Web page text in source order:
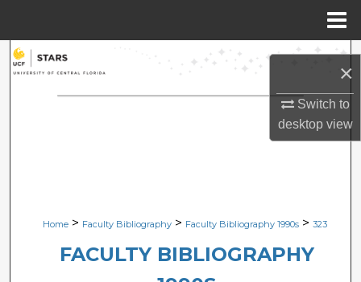
×
Switch to
desktopview
Search
Browse Collections
Digital Commons Network™
Home > Faculty Bibliography > Faculty Bibliography 1990s > 323
FACULTY BIBLIOGRAPHY